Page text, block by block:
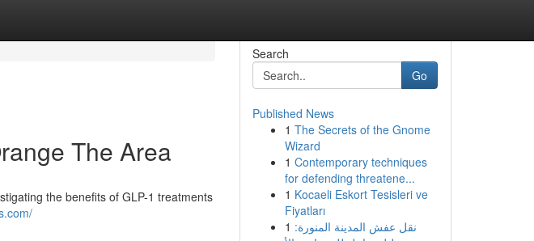
The Area
the benefits of GLP-1 treatments
Search
Go
Published News
1 The Secrets of the Gnome
Wizard
1 Contemporary techniques
for defending threatene...
1 Kocaeli Eskort Tesisleri ve
Fiyatları
1 نقل عفش المدينة المنورة: